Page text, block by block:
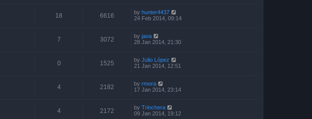
18 6616 by hunter4437
24 Feb 2014, 09:14
7 3072 by jaoa
28 Jan 2014, 21:30
0 1525 by Julio López
21 Jan 2014, 12:51
4 2182 by rmora
17 Jan 2014, 23:14
4 2172 by Trinchera
09 Jan 2014, 19:12